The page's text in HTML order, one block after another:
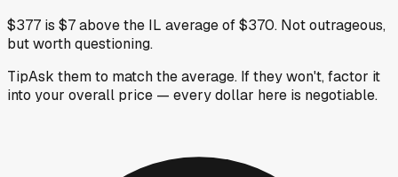
$377 is $7 above the IL average of $370. Not outrageous,
but worth questioning.
TipAsk them to match the average. If they won't, factor it
into your overall price — every dollar here is negotiable.